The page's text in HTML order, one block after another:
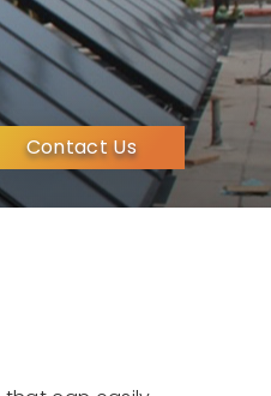
Contact Us